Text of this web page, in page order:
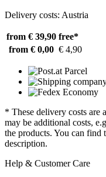
Delivery costs: Austria
from € 39,90 free*
from € 0,00 € 4,90
* These delivery costs are
may be additional costs,
the products. You can
description.
Help & Customer Care